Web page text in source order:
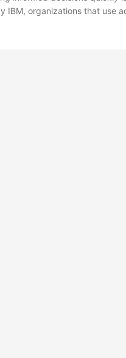
IBM, organizations that use
powerful tool that’s gaining